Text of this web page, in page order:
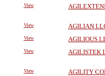
View
View
AGILIAN
View
AGILIOUS
View AGILISTEK
View
AGILITY